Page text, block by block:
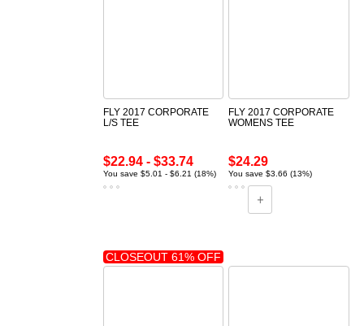
FLY 2017 CORPORATE
L/S TEE
$22.94 - $33.74
You save $5.01 - $6.21 (18%)
FLY 2017 CORPORATE
WOMENS TEE
$24.29
You save $3.66 (13%)
CLOSEOUT 61% OFF